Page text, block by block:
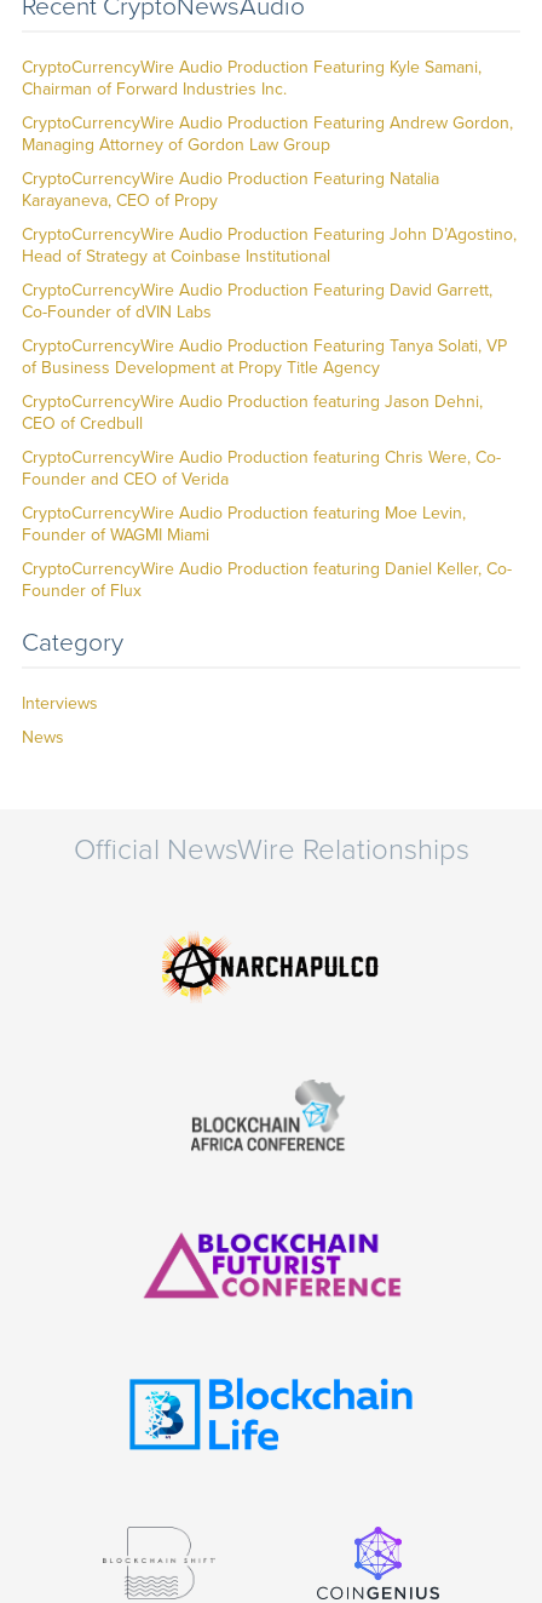
Recent CryptoNewsAudio
CryptoCurrencyWire Audio Production Featuring Kyle Samani,
Chairman of Forward Industries Inc.
CryptoCurrencyWire Audio Production Featuring Andrew Gordon,
Managing Attorney of Gordon Law Group
CryptoCurrencyWire Audio Production Featuring Natalia
Karayaneva, CEO of Propy
CryptoCurrencyWire Audio Production Featuring John D’Agostino,
Head of Strategy at Coinbase Institutional
CryptoCurrencyWire Audio Production Featuring David Garrett,
Co-Founder of dVIN Labs
CryptoCurrencyWire Audio Production Featuring Tanya Solati, VP
of Business Development at Propy Title Agency
CryptoCurrencyWire Audio Production featuring Jason Dehni,
CEO of Credbull
CryptoCurrencyWire Audio Production featuring Chris Were, Co-
Founder and CEO of Verida
CryptoCurrencyWire Audio Production featuring Moe Levin,
Founder of WAGMI Miami
CryptoCurrencyWire Audio Production featuring Daniel Keller, Co-
Founder of Flux
Category
Interviews
News
Official NewsWire Relationships